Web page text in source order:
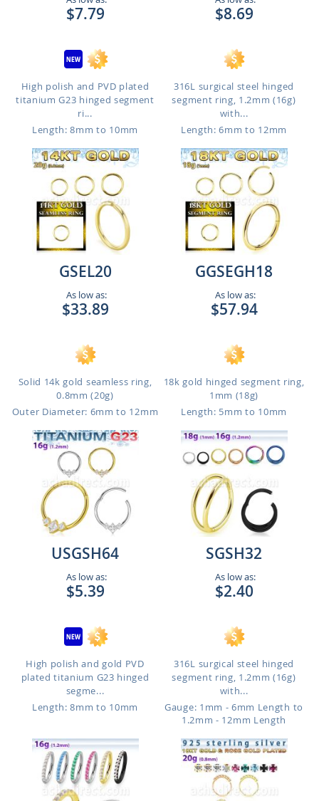
$7.79
High polish and PVD plated
titanium G23 hinged segment
ri...
Length: 8mm to 10mm
$8.69
316L surgical steel hinged
segment ring, 1.2mm (16g)
with...
Length: 6mm to 12mm
GSEL20
As low as:
$33.89
Solid 14k gold seamless ring,
0.8mm (20g)
Outer Diameter: 6mm to 12mm
GGSEGH18
As low as:
$57.94
18k gold hinged segment ring,
1mm (18g)
Length: 5mm to 10mm
USGSH64
As low as:
$5.39
High polish and gold PVD
plated titanium G23 hinged
segme...
Length: 8mm to 10mm
SGSH32
As low as:
$2.40
316L surgical steel hinged
segment ring, 1.2mm (16g)
with...
Gauge: 1mm - 6mm Length to
1.2mm - 12mm Length